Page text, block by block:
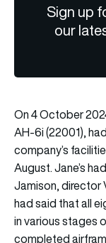
Sign up
our
On 4 October
AH-6i (22001),
company’s
August. Jane’s
Jamison, director
had said that all
in various stages
completed